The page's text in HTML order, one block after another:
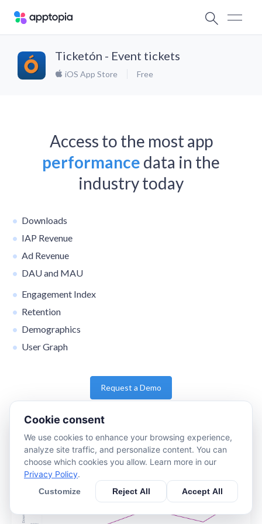
Ticketón - Event tickets
iOS App Store Free
Access to the most app
performance data in the
industry today
Downloads
IAP Revenue
Ad Revenue
DAU and MAU
Engagement Index
Retention
Demographics
User Graph
Request a Demo
Cookie consent
We use cookies to enhance your browsing experience,
analyze site traffic, and personalize content. You can
choose which cookies you allow. Learn more in our
Privacy Policy.
Customize Reject All Accept All